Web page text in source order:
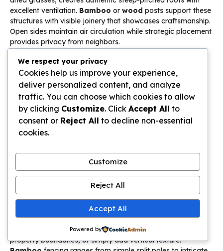
excellent ventilation. Bamboo or wood posts support these
structures with visible joinery that showcases craftsmanship.
Open sides maintain air circulation while strategic placement
provides privacy from neighbors.
African gazebo structures offer alternative interpretations
with their peaked, thatched designs that complement
aesthetic ideas. Whether pursuing authentic Indonesian
construction or adapted versions suitable for different
climates, the
Bali hut backyard
concept transforms
outdoor
spaces
. These structures typically include raised
platforms, built-in seating, and sometimes daybeds for
afternoon naps. Position your
afternoon shade depending on intended use.
Bamboo Panels for Privacy
Bamboo panels privacysolutions provide natural
Balinese style gardens
organic aesthetic ofBali aesthetic ideas. These versatile
elements create intimate zones, hide utility areas, define
property boundaries, or simply add vertical texture.
We respect your privacy
Cookies help us improve your experience,
deliver personalized content, and analyze
traffic. You can choose which cookies to allow
by clicking Customize. Click Accept All to
consent or Reject All to decline non-essential
cookies.
Customize
Reject All
Accept All
Powered by